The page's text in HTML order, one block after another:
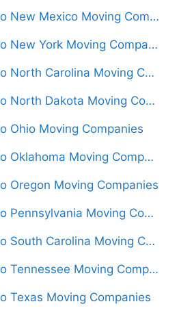
South Dakota to New Mexico Moving Companies
South Dakota to New York Moving Companies
South Dakota to North Carolina Moving Companies
South Dakota to North Dakota Moving Companies
Ohio Moving Companies
South Dakota to Oklahoma Moving Companies
Oregon Moving Companies
South Dakota to Pennsylvania Moving Companies
South Dakota to South Carolina Moving Companies
South Dakota to Tennessee Moving Companies
Texas Moving Companies